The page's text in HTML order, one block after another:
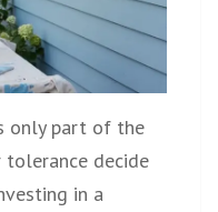
only part of the
tolerance decide
in a